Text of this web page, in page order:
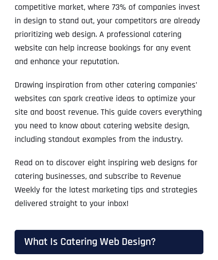
competitive market, where 73% of companies invest
in design to stand out, your competitors are already
prioritizing web design. A professional catering
website can help increase bookings for any event
and enhance your reputation.
Drawing inspiration from other catering companies’
websites can spark creative ideas to optimize your
site and boost revenue. This guide covers everything
you need to know about catering website design,
including standout examples from the industry.
Read on to discover eight inspiring web designs for
catering businesses, and subscribe to Revenue
Weekly for the latest marketing tips and strategies
delivered straight to your inbox!
What Is Catering Web Design?